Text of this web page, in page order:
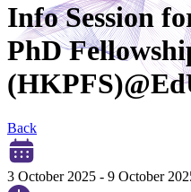
Info Session
PhD
Back
3 October 2025 - 9 October